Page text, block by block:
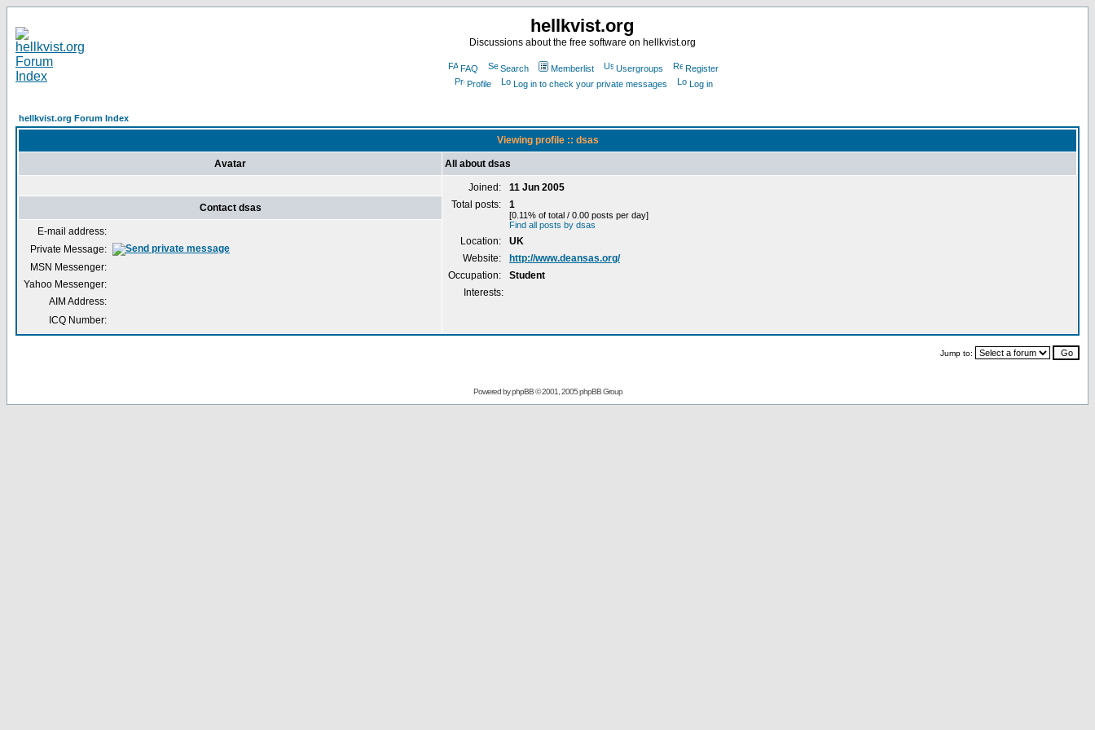
hellkvist.org
Discussions about the free software on hellkvist.org
FAQ Search Memberlist Usergroups
Register
Profile
Log in to check your private messages Log in
hellkvist.org Forum Index
Viewing profile :: dsas
Avatar All about dsas
Joined:
11 Jun 2005
Total posts:
1
[0.11% of total / 0.00 posts per day]
Find all posts by dsas
Location:
UK
Website:
http://www.deansas.org/
Occupation:
Student
Interests:
Contact dsas
E-mail address:
Private Message:
MSN Messenger:
Yahoo Messenger:
AIM Address:
ICQ Number:
Jump to:
Powered byphpBB© 2001, 2005 phpBB Group